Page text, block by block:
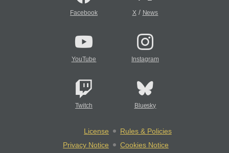
Facebook X/ News
YouTube Instagram
Twitch Bluesky
License
Rules & Policies
Privacy Notice
Cookies Notice